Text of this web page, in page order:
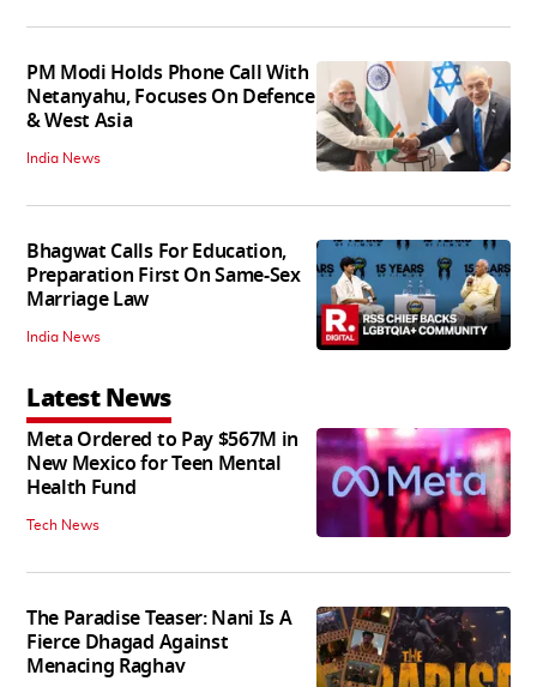
PM Modi Holds Phone Call With
Netanyahu, Focuses On Defence
& West Asia
India News
Bhagwat Calls For Education,
Preparation First On Same-Sex
Marriage Law
India News
Latest News
Meta Ordered to Pay $567M in
New Mexico for Teen Mental
Health Fund
Tech News
The Paradise Teaser: Nani Is A
Fierce Dhagad Against
Menacing Raghav